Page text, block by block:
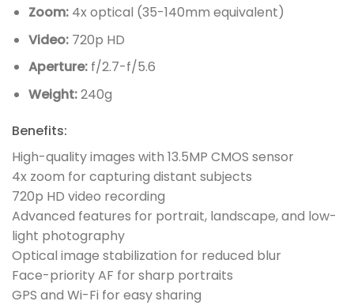
Zoom:4x optical (35-140mm equivalent)
Video:720p HD
Aperture:f/2.7-f/5.6
Weight:240g
Benefits:
High-quality images with 13.5MP CMOS sensor
4x zoom for capturing distant subjects
720p HD video recording
Advanced features for portrait, landscape, and low-
light photography
Optical image stabilization for reduced blur
Face-priority AF for sharp portraits
GPS and Wi-Fi for easy sharing